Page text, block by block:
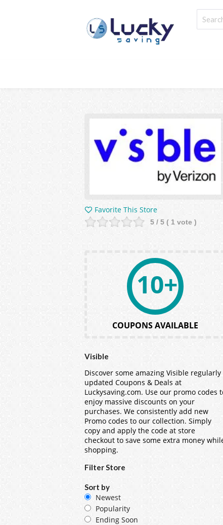
Favorite This Store
5 / 5 ( 1 vote )
10+
COUPONS AVAILABLE
Visible
Discover some amazing Visible regularly
updated Coupons & Deals at
Luckysaving.com. Use our promo codes
enjoy massive discounts on your
purchases. We consistently add new
Promo codes to our collection. Simply
copy and apply the code at store
checkout to save some extra money
shopping.
Filter Store
Sort by
Newest
Popularity
Ending Soon